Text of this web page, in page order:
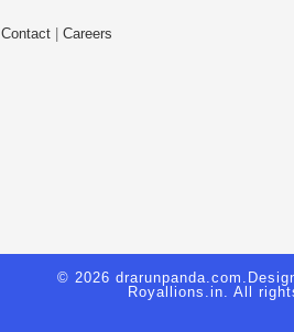
Contact| Careers
© 2026
Royallions.in. All